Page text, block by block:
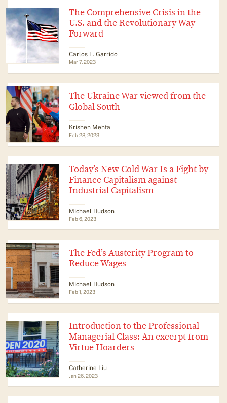
The Comprehensive Crisis in the
U.S. and the Revolutionary Way
Forward
​​Carlos L. Garrido
Mar 7, 2023
The Ukraine War viewed from the
Global South
Krishen Mehta
Feb 28, 2023
Today’s New Cold War Is a Fight by
Finance Capitalism against
Industrial Capitalism
Michael Hudson
Feb 6, 2023
The Fed’s Austerity Program to
Reduce Wages
Michael Hudson
Feb 1, 2023
Introduction to the Professional
Managerial Class: An excerpt from
Virtue Hoarders
Catherine Liu
Jan 26, 2023